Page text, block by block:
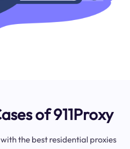
of 911Proxy
the best residential proxies